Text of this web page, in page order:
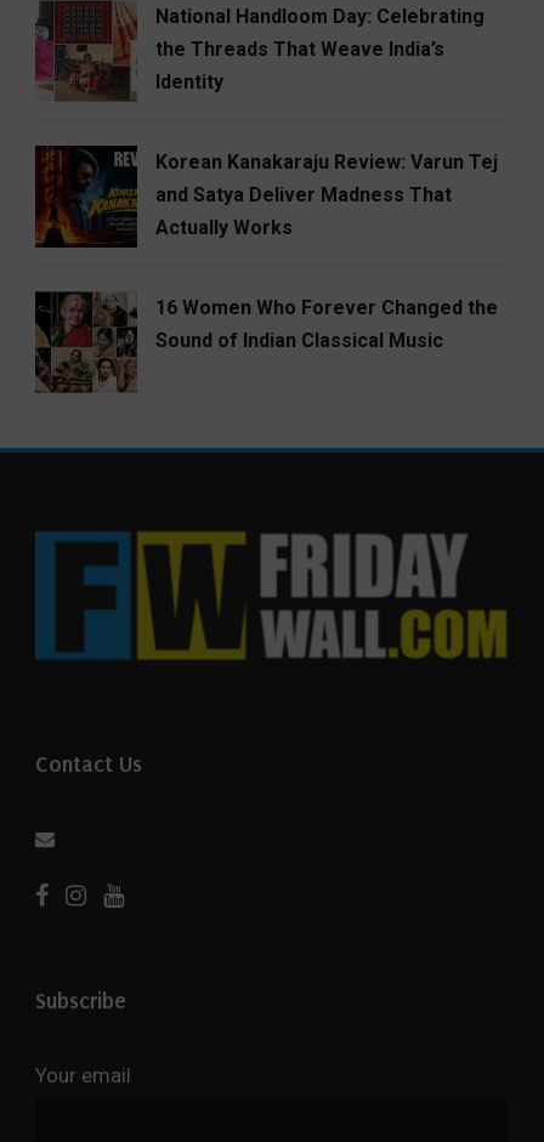
National Handloom Day: Celebrating
the Threads That Weave India’s
Identity
Korean Kanakaraju Review: Varun Tej
and Satya Deliver Madness That
Actually Works
16 Women Who Forever Changed the
Sound of Indian Classical Music
Contact Us
Subscribe
Your email